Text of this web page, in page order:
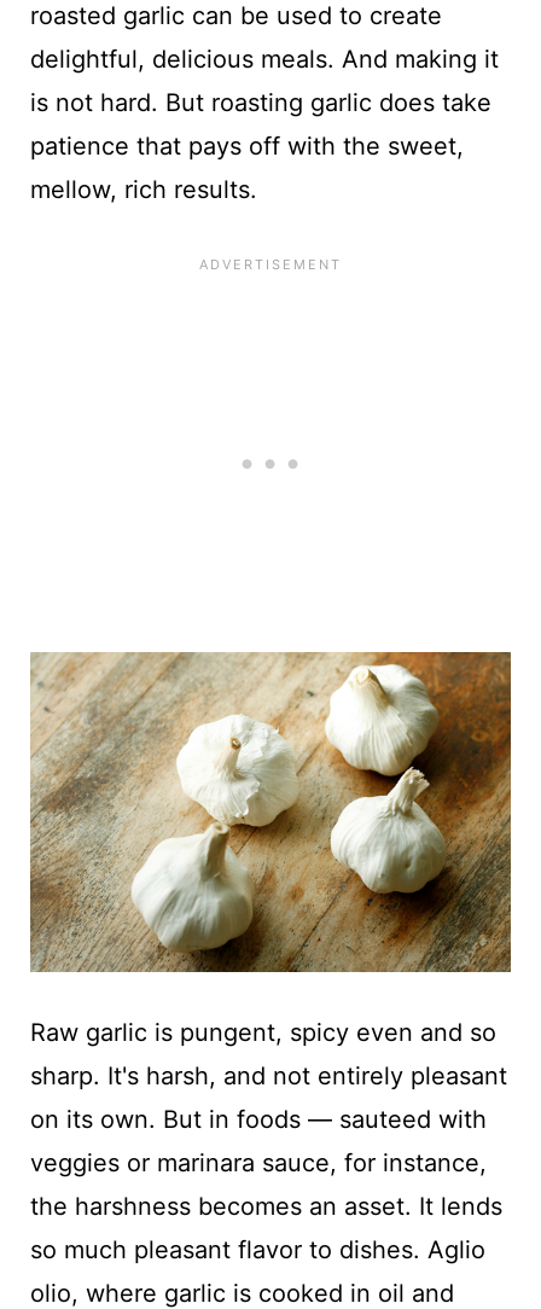
roasted garlic can be used to create
delightful, delicious meals. And making it
is not hard. But roasting garlic does take
patience that pays off with the sweet,
mellow, rich results.
Raw garlic is pungent, spicy even and so
sharp. It's harsh, and not entirely pleasant
on its own. But in foods — sauteed with
veggies or marinara sauce, for instance,
the harshness becomes an asset. It lends
so much pleasant flavor to dishes. Aglio
olio, where garlic is cooked in oil and